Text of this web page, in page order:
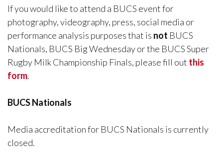
If you would like to attend a BUCS event for
photography, videography, press, social media or
performance analysis purposes that is not BUCS
Nationals, BUCS Big Wednesday or the BUCS Super
Rugby Milk Championship Finals, please fill out this
form.
BUCS Nationals
Media accreditation for BUCS Nationals is currently
closed.